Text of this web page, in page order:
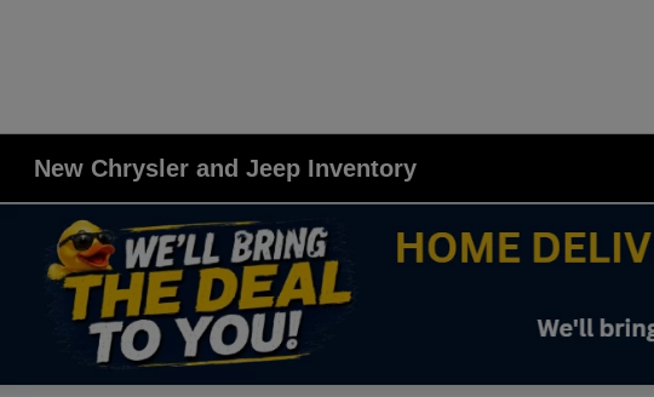
New Chrysler and Jeep Inventory